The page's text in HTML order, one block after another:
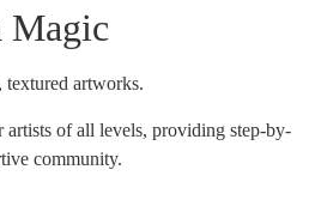
Magic
artworks.
artists of all levels, providing step-by-
community.